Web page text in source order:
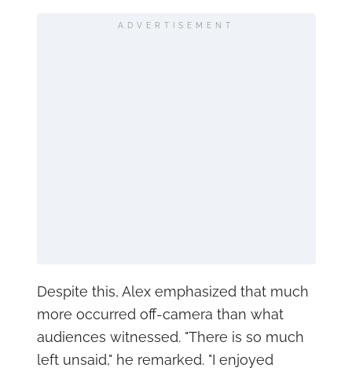
ADVERTISEMENT
Despite this, Alex emphasized that much
more occurred off-camera than what
audiences witnessed. "There is so much
left unsaid," he remarked. "I enjoyed